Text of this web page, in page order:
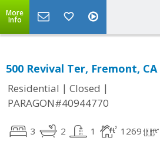
More
Info
500 Revival Ter, Fremont, CA
Residential | Closed |
PARAGON#40944770
3 2 1 1269